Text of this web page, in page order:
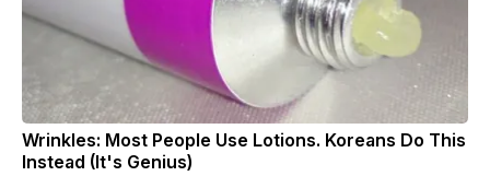
Wrinkles: Most People Use Lotions. Koreans Do This
Instead (It's Genius)